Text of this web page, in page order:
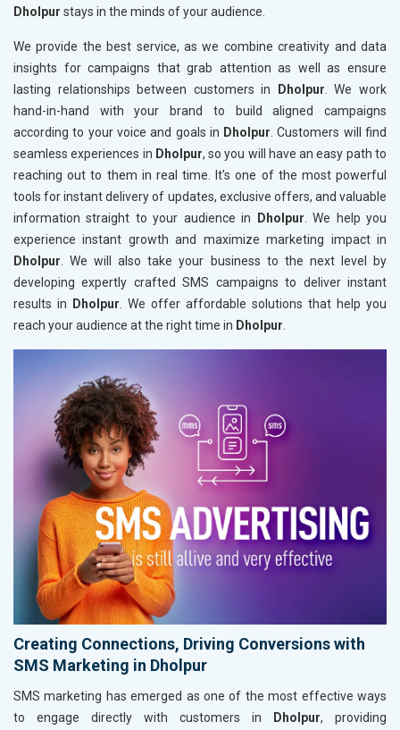
Dholpur stays in the minds of your audience.
We provide the best service, as we combine creativity and data
insights for campaigns that grab attention as well as ensure
lasting relationships between customers in
Dholpur. We work
hand-in-hand with your brand to build aligned campaigns
according to your voice and goals in Dholpur. Customers will find
seamless experiences in Dholpur, so you will have an easy path to
reaching out to them in real time. It's one of the most powerful
tools for instant delivery of updates, exclusive offers, and valuable
information straight to your audience in
Dholpur. We help you
experience instant growth and maximize marketing impact in
Dholpur. We will also take your business to the next level by
developing expertly crafted SMS campaigns to deliver instant
results in
Dholpur. We offer affordable solutions that help you
reach your audience at the right time in Dholpur.
Creating Connections, Driving Conversions with
SMS Marketing in Dholpur
SMS marketing has emerged as one of the most effective ways
to engage directly with customers in
Dholpur, providing